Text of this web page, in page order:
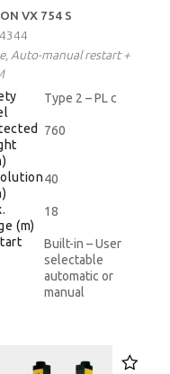
VX 754 S
Auto-manual restart +
Type 2 – PL c
760
40
(m)
18
Built-in – User
selectable
automatic or
manual